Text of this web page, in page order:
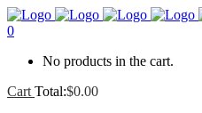
0
No products in the cart.
Cart Total:$0.00